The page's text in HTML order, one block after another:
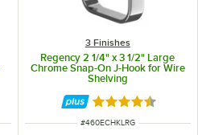
3 Finishes
Regency 2 1/4" x 3 1/2" Large
Chrome Snap-On J-Hook for Wire
Shelving
Rated 4.6 out of
ITEM NUMBER
#460ECHKLRG